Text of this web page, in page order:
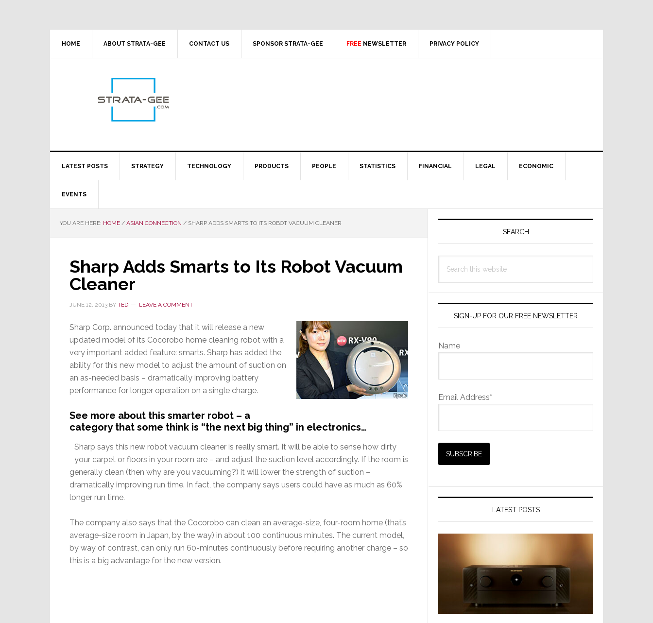
HOME ABOUT STRATA-GEE CONTACT US SPONSOR STRATA-GEE FREE NEWSLETTER PRIVACY POLICY
LATEST POSTS STRATEGY TECHNOLOGY PRODUCTS PEOPLE STATISTICS FINANCIAL LEGAL ECONOMIC
EVENTS
YOU ARE HERE: HOME / ASIAN CONNECTION / SHARP ADDS SMARTS TO ITS ROBOT VACUUM CLEANER
Sharp Adds Smarts to Its Robot Vacuum
Cleaner
JUNE 12, 2013 BY TED LEAVE A COMMENT
Sharp Corp. announced today that it will release a new
updated model of its Cocorobo home cleaning robot with a
very important added feature: smarts. Sharp has added the
ability for this new model to adjust the amount of suction on
an as-needed basis – dramatically improving battery
performance for longer operation on a single charge.
See more about this smarter robot – a
category that some think is “the next big thing” in electronics…
Sharp says this new robot vacuum cleaner is really smart. It will be able to sense how dirty
your carpet or floors in your room are – and adjust the suction level accordingly. If the room is
generally clean (then why are you vacuuming?) it will lower the strength of suction –
dramatically improving run time. In fact, the company says users could have as much as 60%
longer run time.
The company also says that the Cocorobo can clean an average-size, four-room home (that’s
average-size room in Japan, by the way) in about 100 continuous minutes. The current model,
by way of contrast, can only run 60-minutes continuously before requiring another charge – so
this is a big advantage for the new version.
Primary
SEARCH
this
SIGN-UP FOR OUR FREE NEWSLETTER
Name
Email Address*
LATEST POSTS